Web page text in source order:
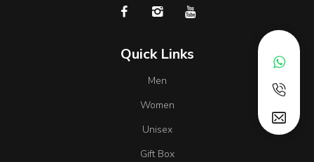
Quick Links
Men
Women
Unisex
Gift Box